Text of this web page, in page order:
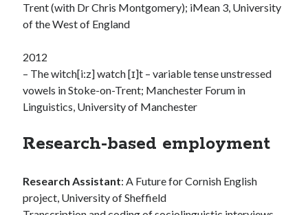
Trent (with Dr Chris Montgomery); iMean 3, University
of the West of England
2012
– The witch[i:z] watch [ɪ]t – variable tense unstressed
vowels in Stoke-on-Trent; Manchester Forum in
Linguistics, University of Manchester
Research-based employment
Research Assistant: A Future for Cornish English
project, University of Sheffield